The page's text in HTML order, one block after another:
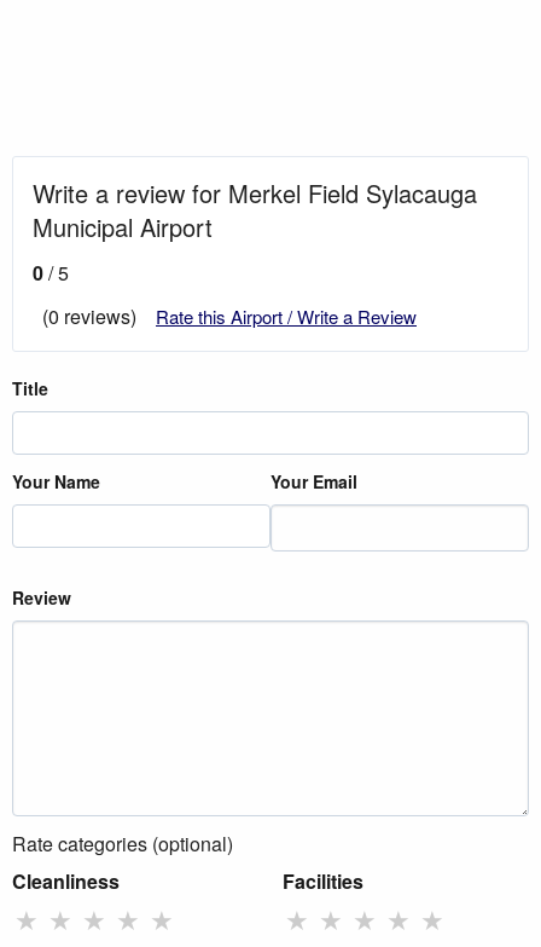
Write a review for Merkel Field Sylacauga
Municipal Airport
0/ 5
(0 reviews)
Rate this Airport / Write a Review
Title
Your Name Your Email
Review
Rate categories (optional)
Cleanliness
★ ★ ★ ★ ★
Facilities
★ ★ ★ ★ ★